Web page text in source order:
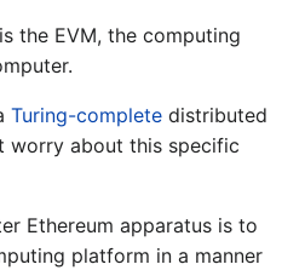
the EVM, the computing
Turing-complete distributed
worry about this specific
Ethereum apparatus is to
platform in a manner